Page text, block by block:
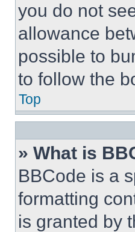
you do not
allowance
possible to
to follow the
Top
» What is
BBCode is a
formatting
is granted by